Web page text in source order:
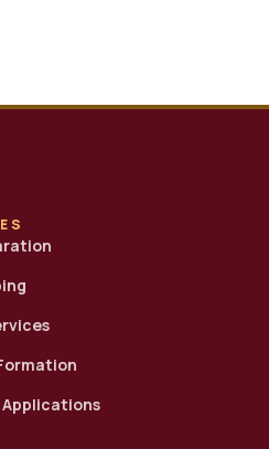
Applications